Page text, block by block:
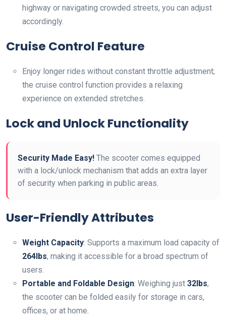
highway or navigating crowded streets, you can adjust
accordingly.
Cruise Control Feature
Enjoy longer rides without constant throttle adjustment;
the cruise control function provides a relaxing
experience on extended stretches.
Lock and Unlock Functionality
Security Made Easy! The scooter comes equipped
with a lock/unlock mechanism that adds an extra layer
of security when parking in public areas.
User-Friendly Attributes
Weight Capacity: Supports a maximum load capacity of
264lbs, making it accessible for a broad spectrum of
users.
Portable and Foldable Design: Weighing just 32lbs,
the scooter can be folded easily for storage in cars,
offices, or at home.